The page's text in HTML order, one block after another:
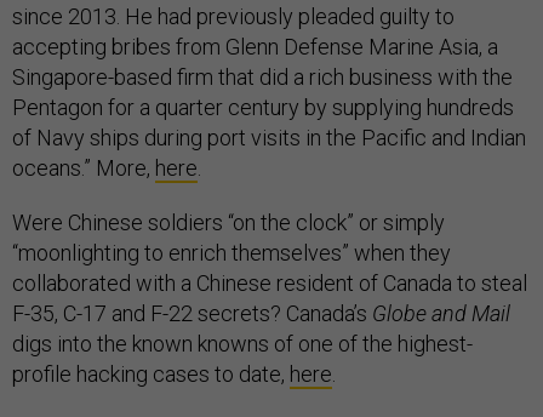
since 2013. He had previously pleaded guilty to
accepting bribes from Glenn Defense Marine Asia, a
Singapore-based firm that did a rich business with the
Pentagon for a quarter century by supplying hundreds
of Navy ships during port visits in the Pacific and Indian
oceans.” More, here
Were Chinese soldiers “on the clock” or simply
“moonlighting to enrich themselves” when they
collaborated with a Chinese resident of Canada to steal
F-35, C-17 and F-22 secrets? Canada’s Globe and Mail
digs into the known knowns of one of the highest-
profile hacking cases to date, here